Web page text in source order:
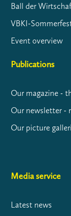
Ball der
VBKI-
Event overview
Publications
Our magazine -
Our newsletter -
Our picture
Media service
Latest news